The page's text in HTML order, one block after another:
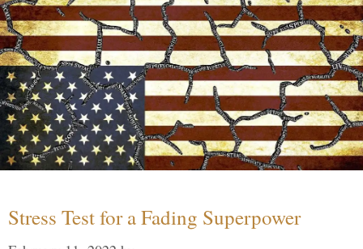
Stress Test for a Fading Superpower